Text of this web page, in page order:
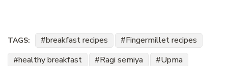
TAGS: breakfast recipes
Fingermillet recipes
healthy breakfast
Ragi semiya Upma